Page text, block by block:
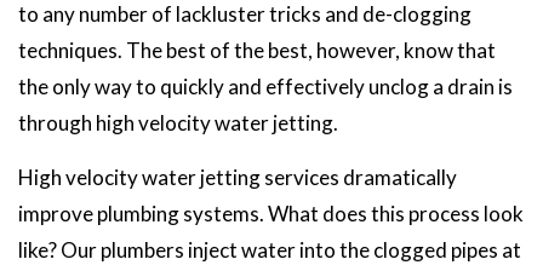
to any number of lackluster tricks and de-clogging
techniques. The best of the best, however, know that
the only way to quickly and effectively unclog a drain is
through high velocity water jetting.
High velocity water jetting services dramatically
improve plumbing systems. What does this process look
like? Our plumbers inject water into the clogged pipes at